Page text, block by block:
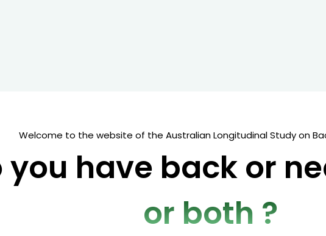
Welcome to the website of the Australian Longitudinal Study on
you have back or
or both ?